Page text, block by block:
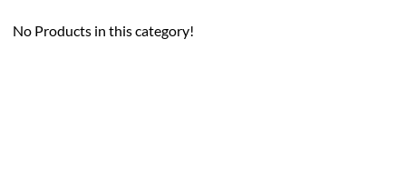
No Products in this category!